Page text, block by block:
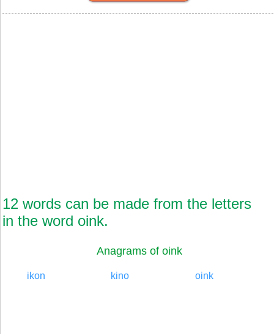
12 words can be made from the letters
in the word oink.
Anagrams of oink
ikon kino oink